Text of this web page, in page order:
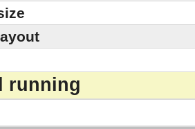
running